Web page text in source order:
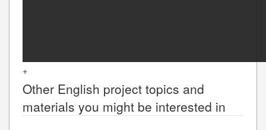
+
Other English project topics and
materials you might be interested in